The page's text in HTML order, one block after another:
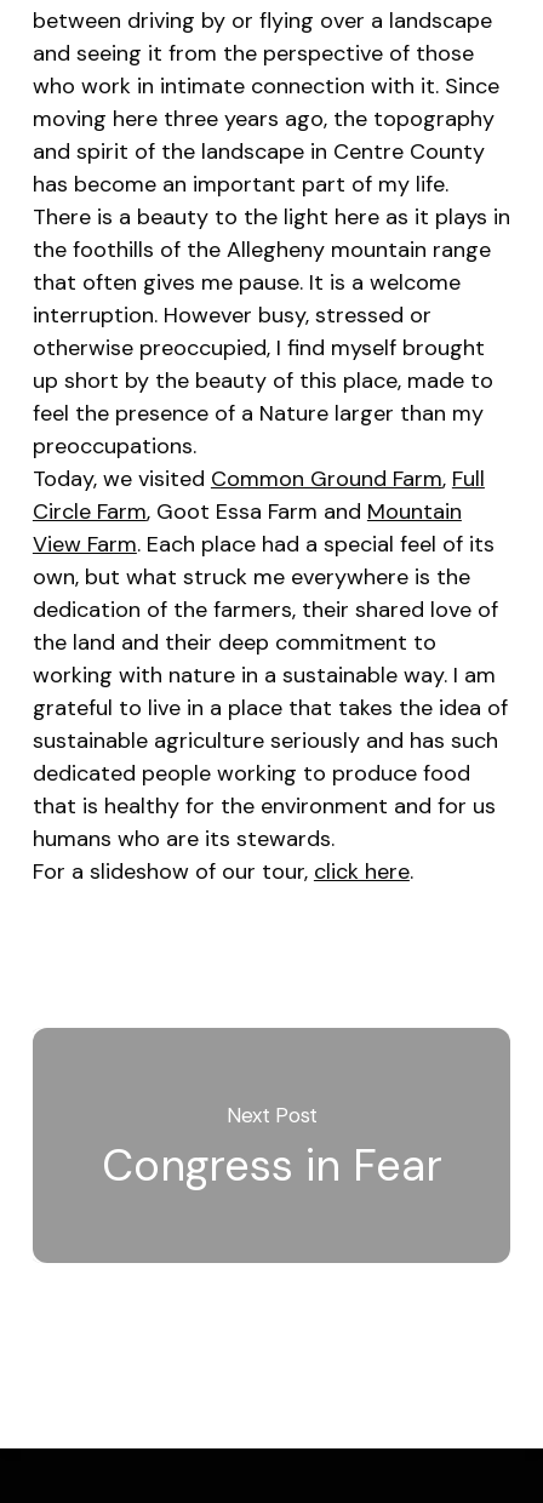
between driving by or flying over a landscape
and seeing it from the perspective of those
who work in intimate connection with it. Since
moving here three years ago, the topography
and spirit of the landscape in Centre County
has become an important part of my life.
There is a beauty to the light here as it plays in
the foothills of the Allegheny mountain range
that often gives me pause. It is a welcome
interruption. However busy, stressed or
otherwise preoccupied, I find myself brought
up short by the beauty of this place, made to
feel the presence of a Nature larger than my
preoccupations.
Today, we visited Common Ground Farm, Full
Circle Farm, Goot Essa Farm and Mountain
View Farm. Each place had a special feel of its
own, but what struck me everywhere is the
dedication of the farmers, their shared love of
the land and their deep commitment to
working with nature in a sustainable way. I am
grateful to live in a place that takes the idea of
sustainable agriculture seriously and has such
dedicated people working to produce food
that is healthy for the environment and for us
humans who are its stewards.
For a slideshow of our tour, click here.
Next Post
Congress in Fear